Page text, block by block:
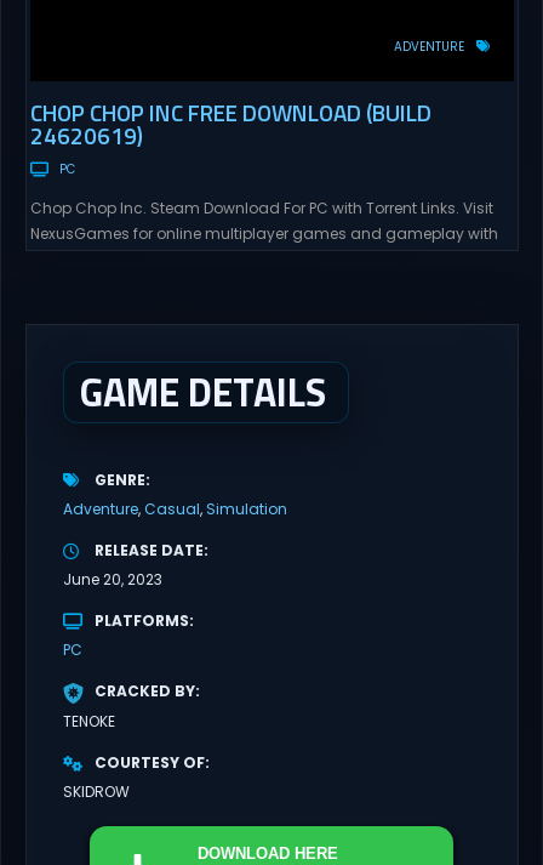
ADVENTURE
CHOP CHOP INC FREE DOWNLOAD (BUILD
24620619)
PC
Chop Chop Inc. Steam Download For PC with Torrent Links. Visit
NexusGames for online multiplayer games and gameplay with
GAME DETAILS
GENRE
Adventure Casual Simulation
RELEASE DATE
June 20, 2023
PLATFORMS
PC
CRACKED BY
TENOKE
COURTESY OF
SKIDROW
DOWNLOAD HERE